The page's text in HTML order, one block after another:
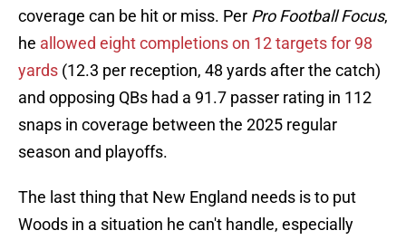
coverage can be hit or miss. Per Pro Football Focus,
he allowed eight completions on 12 targets for 98
yards (12.3 per reception, 48 yards after the catch)
and opposing QBs had a 91.7 passer rating in 112
snaps in coverage between the 2025 regular
season and playoffs.
The last thing that New England needs is to put
Woods in a situation he can't handle, especially